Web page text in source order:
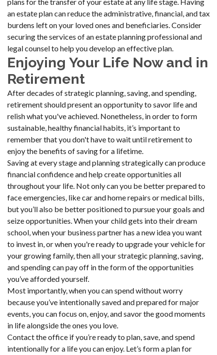
an estate plan can reduce the administrative, financial, and tax
burdens left on your loved ones and beneficiaries. Consider
securing the services of an estate planning professional and
legal counsel to help you develop an effective plan.
Enjoying Your Life Now and in
Retirement
After decades of strategic planning, saving, and spending,
retirement should present an opportunity to savor life and
relish what you've achieved. Nonetheless, in order to form
sustainable, healthy financial habits, it’s important to
remember that you don't have to wait until retirement to
enjoy the benefits of saving for a lifetime.
Saving at every stage and planning strategically can produce
financial confidence and help create opportunities all
throughout your life. Not only can you be better prepared to
face emergencies, like car and home repairs or medical bills,
but you’ll also be better positioned to pursue your goals and
seize opportunities. When your child gets into their dream
school, when your business partner has a new idea you want
to invest in, or when you're ready to upgrade your vehicle for
your growing family, then all your strategic planning, saving,
and spending can pay off in the form of the opportunities
you’ve afforded yourself.
Most importantly, when you can spend without worry
because you’ve intentionally saved and prepared for major
events, you can focus on, enjoy, and savor the good moments
in life alongside the ones you love.
Contact the office if you’re ready to plan, save, and spend
intentionally for a life you can enjoy. Let’s form a plan for